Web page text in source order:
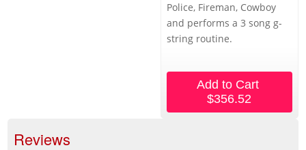
Police, Fireman, Cowboy
and performs a 3 song g-
string routine.
Add to Cart
$356.52
Reviews